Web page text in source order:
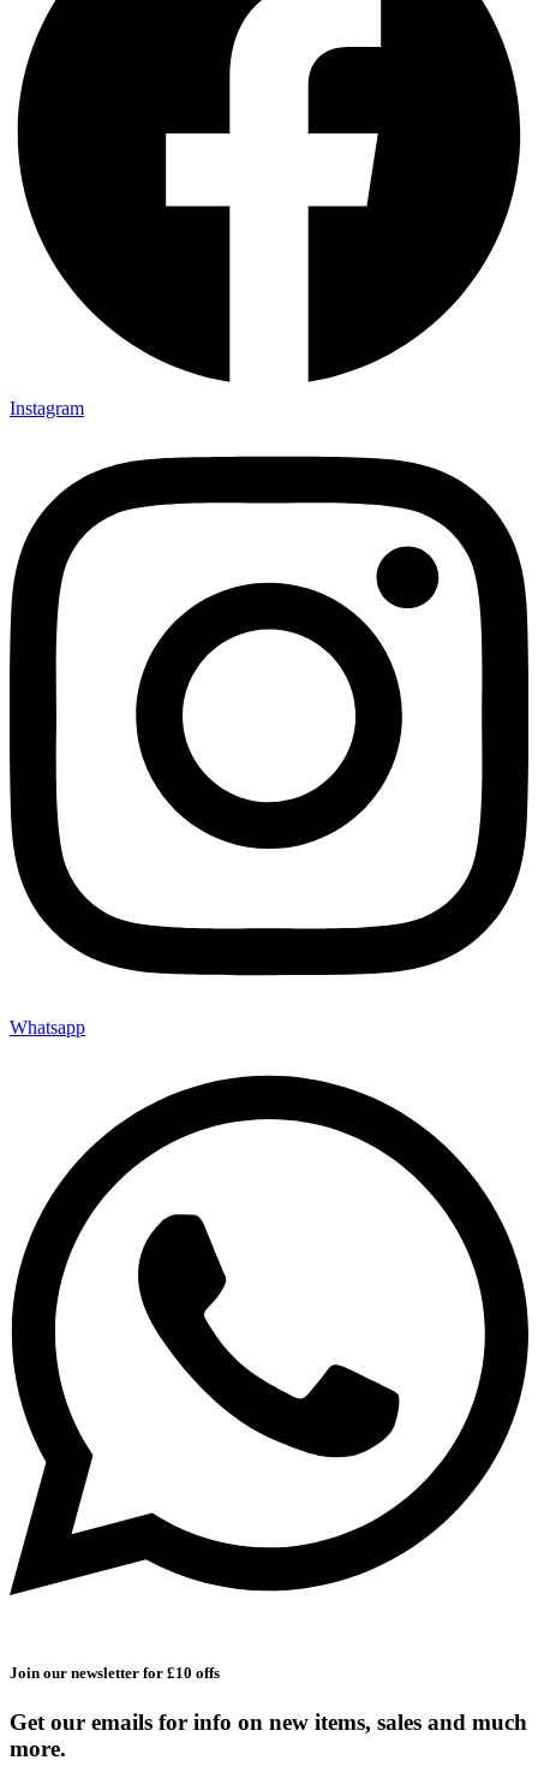
Instagram
Whatsapp
Join our newsletter for £10 offs
Get our emails for info on new items, sales and much
more.